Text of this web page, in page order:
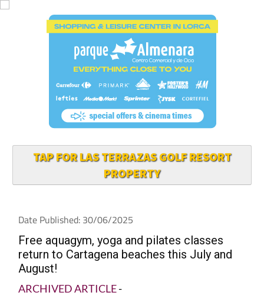
TAP FOR LAS TERRAZAS GOLF RESORT
PROPERTY
Date Published: 30/06/2025
Free aquagym, yoga and pilates classes
return to Cartagena beaches this July and
August!
ARCHIVED ARTICLE-